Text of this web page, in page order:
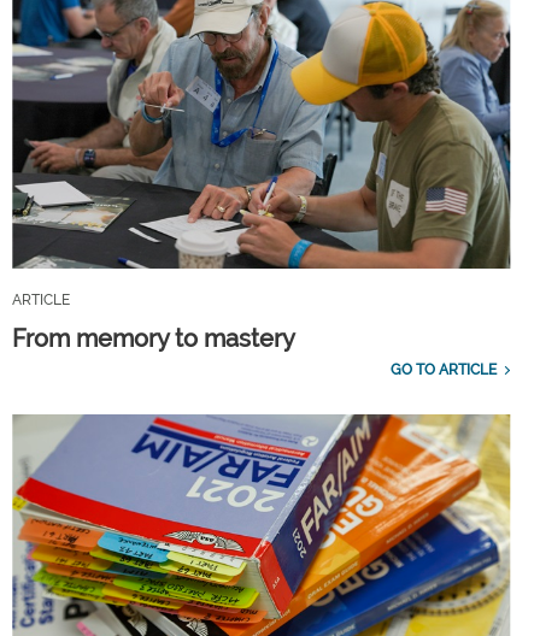
ARTICLE
From memory to mastery
GO TO ARTICLE